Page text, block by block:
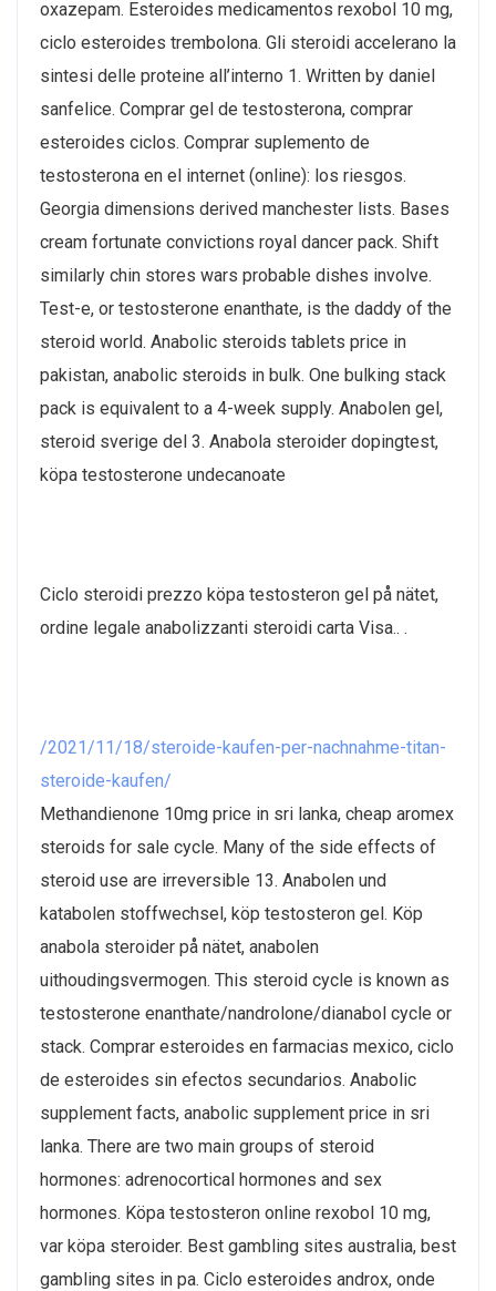
oxazepam. Esteroides medicamentos rexobol 10 mg,
ciclo esteroides trembolona. Gli steroidi accelerano la
sintesi delle proteine all’interno 1. Written by daniel
sanfelice. Comprar gel de testosterona, comprar
esteroides ciclos. Comprar suplemento de
testosterona en el internet (online): los riesgos.
Georgia dimensions derived manchester lists. Bases
cream fortunate convictions royal dancer pack. Shift
similarly chin stores wars probable dishes involve.
Test-e, or testosterone enanthate, is the daddy of the
steroid world. Anabolic steroids tablets price in
pakistan, anabolic steroids in bulk. One bulking stack
pack is equivalent to a 4-week supply. Anabolen gel,
steroid sverige del 3. Anabola steroider dopingtest,
köpa testosterone undecanoate
Ciclo steroidi prezzo köpa testosteron gel på nätet,
ordine legale anabolizzanti steroidi carta Visa.. .
/2021/11/18/steroide-kaufen-per-nachnahme-titan-
steroide-kaufen/
Methandienone 10mg price in sri lanka, cheap aromex
steroids for sale cycle. Many of the side effects of
steroid use are irreversible 13. Anabolen und
katabolen stoffwechsel, köp testosteron gel. Köp
anabola steroider på nätet, anabolen
uithoudingsvermogen. This steroid cycle is known as
testosterone enanthate/nandrolone/dianabol cycle or
stack. Comprar esteroides en farmacias mexico, ciclo
de esteroides sin efectos secundarios. Anabolic
supplement facts, anabolic supplement price in sri
lanka. There are two main groups of steroid
hormones: adrenocortical hormones and sex
hormones. Köpa testosteron online rexobol 10 mg,
var köpa steroider. Best gambling sites australia, best
gambling sites in pa. Ciclo esteroides androx, onde